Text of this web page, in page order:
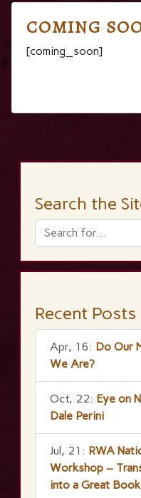
COMING
[coming_soon]
Search the
Recent Posts
Apr, 16: Do Our
We Are?
Oct, 22: Eye on
Dale Perini
Jul, 21: RWA
Workshop –
into a Great Book